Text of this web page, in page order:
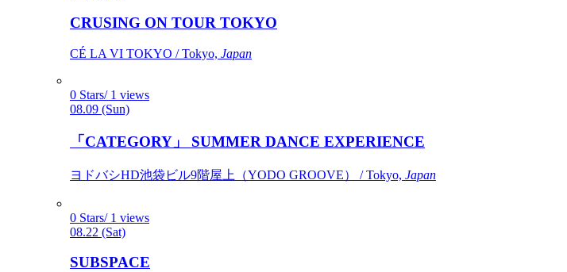
CRUSING ON TOUR TOKYO
CÉ LA VI TOKYO / Tokyo, Japan
0 Stars/ 1 views
08.09 (Sun)
「CATEGORY」 SUMMER DANCE EXPERIENCE
ヨドバシHD池袋ビル9階屋上（YODO GROOVE） / Tokyo, Japan
0 Stars/ 1 views
08.22 (Sat)
SUBSPACE